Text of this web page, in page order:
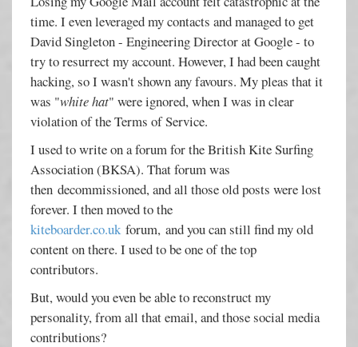
time. I even leveraged my contacts and managed to get
David Singleton - Engineering Director at Google - to
try to resurrect my account. However, I had been caught
hacking, so I wasn't shown any favours. My pleas that it
was "white hat" were ignored, when I was in clear
violation of the Terms of Service.
I used to write on a forum for the British Kite Surfing
Association (BKSA). That forum was
then decommissioned, and all those old posts were lost
forever. I then moved to the
kiteboarder.co.ukforum, and you can still find my old
content on there. I used to be one of the top
contributors.
But, would you even be able to reconstruct my
personality, from all that email, and those social media
contributions?